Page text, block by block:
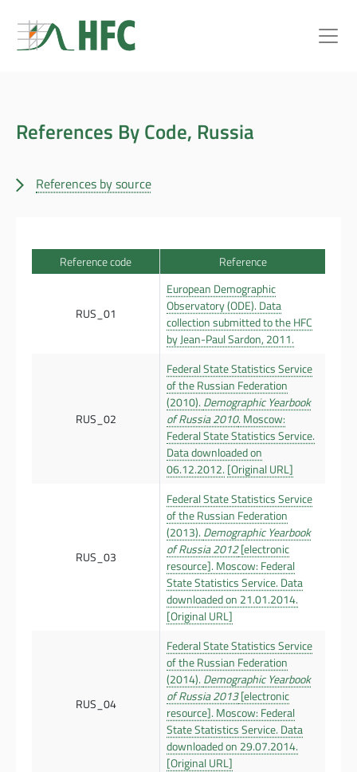
References By Code, Russia
References by source
Reference code Reference
RUS_01
European Demographic
Observatory (ODE). Data
collection submitted to the HFC
by Jean-Paul Sardon, 2011.
RUS_02
Federal State Statistics Service
of the Russian Federation
(2010). Demographic Yearbook
of Russia 2010. Moscow:
Federal State Statistics Service.
Data downloaded on
06.12.2012. [Original URL]
RUS_03
Federal State Statistics Service
of the Russian Federation
(2013). Demographic Yearbook
of Russia 2012[electronic
resource]. Moscow: Federal
State Statistics Service. Data
downloaded on 21.01.2014.
[Original URL]
RUS_04
Federal State Statistics Service
of the Russian Federation
(2014). Demographic Yearbook
of Russia 2013[electronic
resource]. Moscow: Federal
State Statistics Service. Data
downloaded on 29.07.2014.
[Original URL]